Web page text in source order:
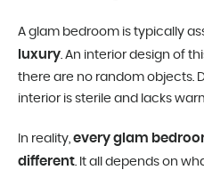
A glam bedroom is typically
luxury. An interior design of
there are no random objects.
interior is sterile and lacks
In reality, every glam
different. It all depends on